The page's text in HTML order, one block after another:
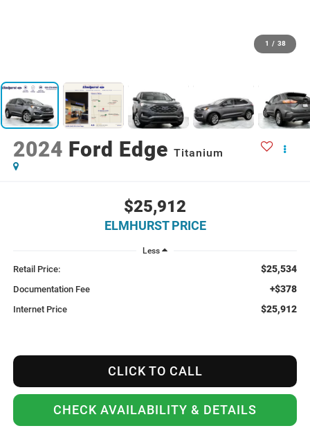
1 / 38
2024 Ford Edge Titanium
$25,912
ELMHURST PRICE
Less
Retail Price: $25,534
Documentation Fee +$378
Internet Price $25,912
CLICK TO CALL
CHECK AVAILABILITY & DETAILS